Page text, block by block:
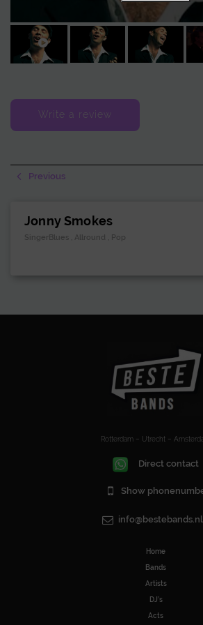
amplification for a more dynamic and mobile
possible to bring live music exactly where it is
Write a review
Previous
Jonny Smokes
SingerBlues , Allround , Pop
Rotterdam – Utrecht –
Direct contact
Show
info@bestebands.nl
Home
Bands
Artists
DJ’s
Acts